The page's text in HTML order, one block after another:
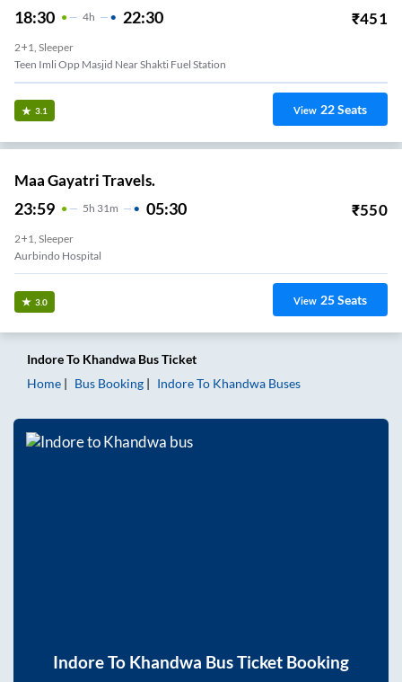
18:30 4H 22:30 ₹451
2+1, Sleeper
Teen Imli Opp Masjid Near Shakti Fuel Station
3.1 View 22Seats
Maa Gayatri Travels.
23:59 5H 31m 05:30 ₹550
2+1, Sleeper
Aurbindo Hospital
3.0 View 25Seats
IndoreTo Khandwa Bus Ticket
Home
Bus Booking IndoreTo Khandwa Buses
IndoreTo Khandwa Bus Ticket Booking